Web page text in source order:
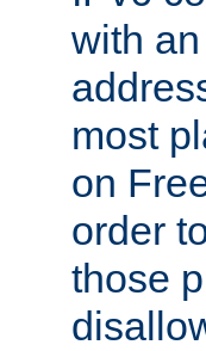
with
most
on
order
those